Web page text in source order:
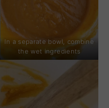
In a separate bowl, combine
the wet ingredients